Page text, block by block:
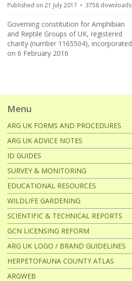
Published on 21 July 2017
3758 downloads
Governing constitution for Amphibian
and Reptile Groups of UK, registered
charity (number 1165504), incorporated
on 6 February 2016
Menu
ARG UK FORMS AND PROCEDURES
ARG UK ADVICE NOTES
ID GUIDES
SURVEY & MONITORING
EDUCATIONAL RESOURCES
WILDLIFE GARDENING
SCIENTIFIC & TECHNICAL REPORTS
GCN LICENSING REFORM
ARG UK LOGO / BRAND GUIDELINES
HERPETOFAUNA COUNTY ATLAS
ARGWEB